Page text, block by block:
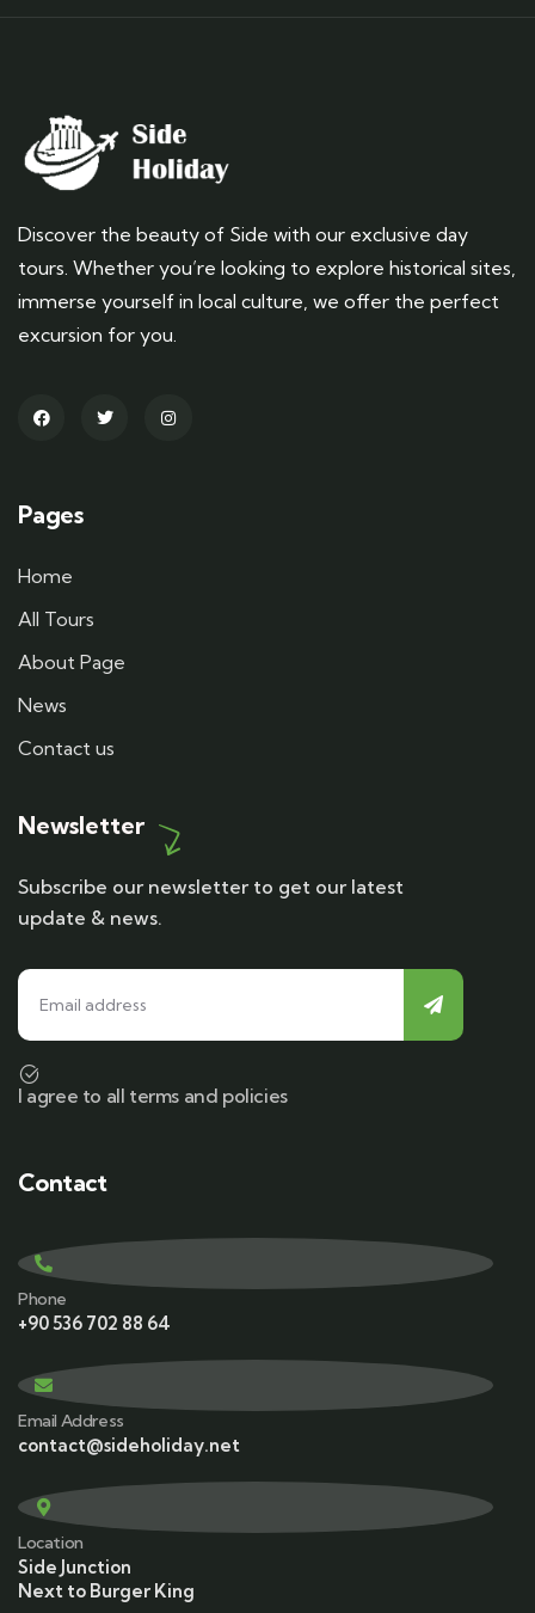
Discover the beauty of Side with our exclusive day
tours. Whether you’re looking to explore historical sites,
immerse yourself in local culture, we offer the perfect
excursion for you.
Pages
Home
All Tours
About Page
News
Contact us
Newsletter
Subscribe our newsletter to get our latest
update & news.
I agree to all terms and policies
Contact
Phone
+90 536 702 88 64
Email Address
contact@sideholiday.net
Location
Side Junction
Next to Burger King